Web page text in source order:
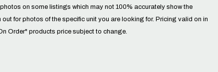
on some listings which may not 100% accurately show the
out for photos of the specific unit you are looking for. Pricing valid on in
Order" products price subject to change.